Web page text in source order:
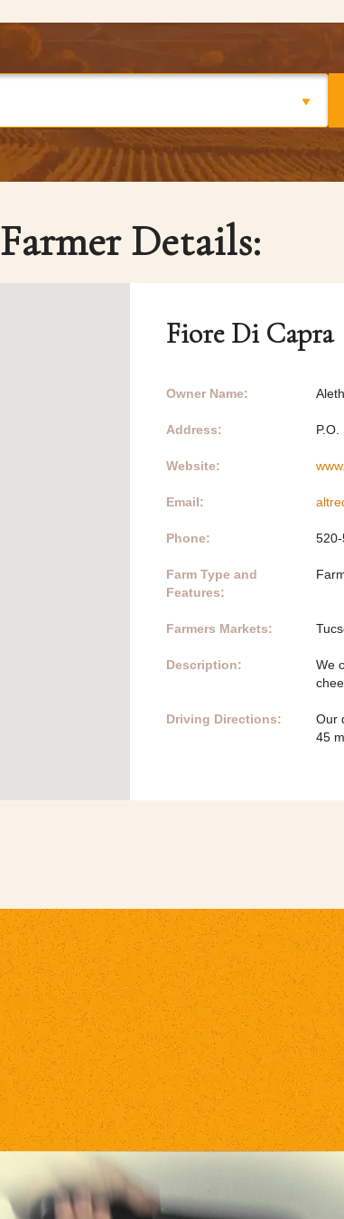
Farmer Details:
Fiore Di Capra
Owner Name:
Address:
Website:
Email:
Phone: 520-
Farm Type and
Features:
Farmers Markets:
Description:
We
Driving Directions:
Our
45